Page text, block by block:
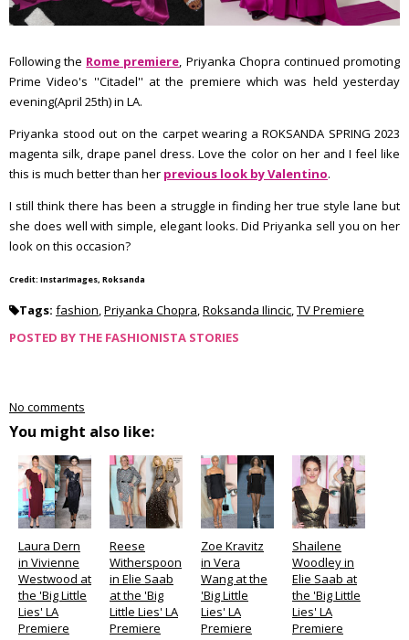
Following the Rome premiere, Priyanka Chopra continued promoting
Prime Video's ''Citadel'' at the premiere which was held yesterday
evening(April 25th) in LA.
Priyanka stood out on the carpet wearing a ROKSANDA SPRING 2023
magenta silk, drape panel dress. Love the color on her and I feel like
this is much better than her previous look by Valentino.
I still think there has been a struggle in finding her true style lane but
she does well with simple, elegant looks. Did Priyanka sell you on her
look on this occasion?
Credit: InstarImages, Roksanda
Tags: fashion,Priyanka Chopra,Roksanda Ilincic,TV Premiere
POSTED BY THE FASHIONISTA STORIES
No comments
You might also like:
Laura Dern
in Vivienne
Westwood at
the 'Big Little
Lies' LA
Premiere
Reese
Witherspoon
in Elie Saab
at the 'Big
Little Lies' LA
Premiere
Zoe Kravitz
in Vera
Wang at the
'Big Little
Lies' LA
Premiere
Shailene
Woodley in
Elie Saab at
the 'Big Little
Lies' LA
Premiere